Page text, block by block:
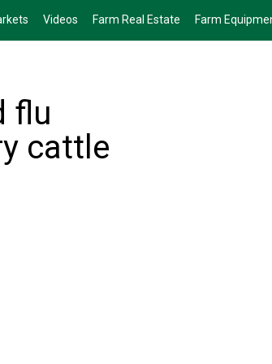
Videos Farm Real Estate Farm
flu
cattle